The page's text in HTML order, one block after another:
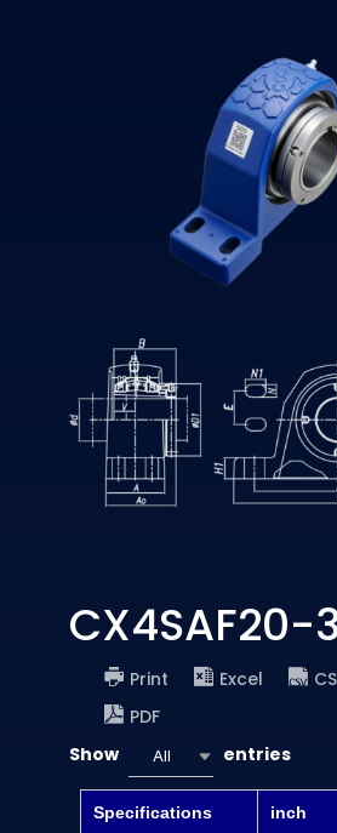
CX4SAF20-
Print Excel
PDF
Show
All entries
Specifications inch